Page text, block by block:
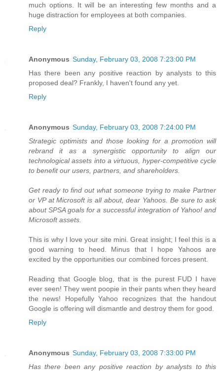
much options. It will be an interesting few months and a
huge distraction for employees at both companies.
Reply
Anonymous Sunday, February 03, 2008 7:23:00 PM
Has there been any positive reaction by analysts to this
proposed deal? Frankly, I haven't found any yet.
Reply
Anonymous Sunday, February 03, 2008 7:24:00 PM
Strategic optimists and those looking for a promotion will
rebrand it as a synergistic opportunity to align our
technological assets into a virtuous, hyper-competitive cycle
to benefit our users, partners, and shareholders.
Get ready to find out what someone trying to make Partner
or VP at Microsoft is all about, dear Yahoos. Be sure to ask
about SPSA goals for a successful integration of Yahoo! and
Microsoft assets.
This is why I love your site mini. Great insight; I feel this is a
good warning to heed. Minus that I hope Yahoos are
excited by the opportunities our combined forces present.
Reading that Google blog, that is the purest FUD I have
ever seen! They went poopie in their pants when they heard
the news! Hopefully Yahoo recognizes that the handout
Google is offering will dismantle and destroy them for good.
Reply
Anonymous Sunday, February 03, 2008 7:33:00 PM
Has there been any positive reaction by analysts to this